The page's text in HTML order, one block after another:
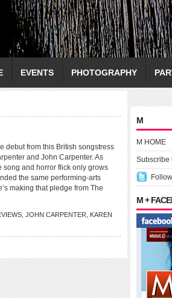
EVENTS PHOTOGRAPHY
debut from this British songstress
and John Carpenter. As
song and horror flick only grows
the same performing-arts
making that pledge from The
JOHN CARPENTER
KAREN
M
M HOME
Subscribe
M +